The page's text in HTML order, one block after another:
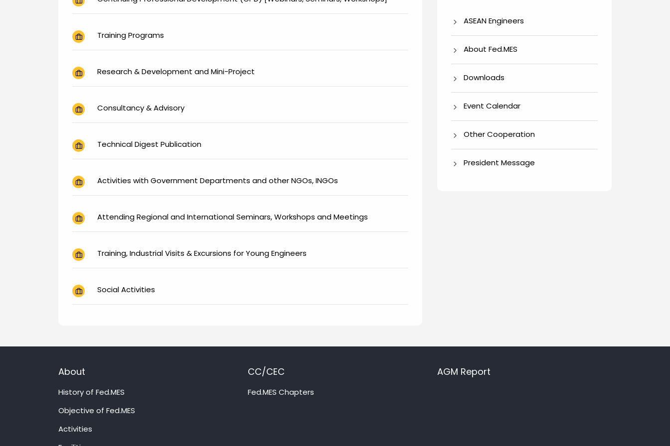
Training Programs
Research & Development and Mini-Project
Consultancy & Advisory
Technical Digest Publication
Activities with Government Departments and other NGOs, INGOs
Attending Regional and International Seminars, Workshops and Meetings
Training, Industrial Visits & Excursions for Young Engineers
Social Activities
ASEAN Engineers
About Fed.MES
Downloads
Event Calendar
Other Cooperation
President Message
About
History of Fed.MES
Objective of Fed.MES
Activities
CC/CEC
Fed.MES Chapters
AGM Report